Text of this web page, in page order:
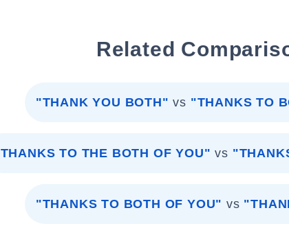
Related
"THANK YOU BOTH" vs "THANKS TO
TO THE BOTH OF YOU" vs
"THANKS TO BOTH OF YOU" vs